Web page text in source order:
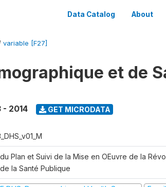
Data Catalog About
variable [F27]
et de
- 2014 GET MICRODATA
Plan et Suivi de la Mise en OEuvre de la
la Santé Publique